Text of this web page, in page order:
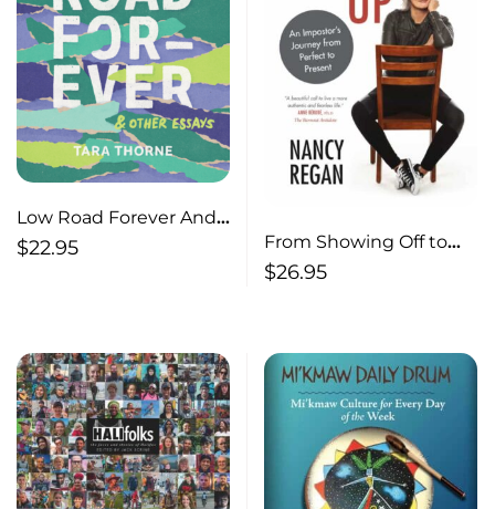
Low Road Forever And
Other Essays
$22.95
From Showing Off to
Showing Up An
$26.95